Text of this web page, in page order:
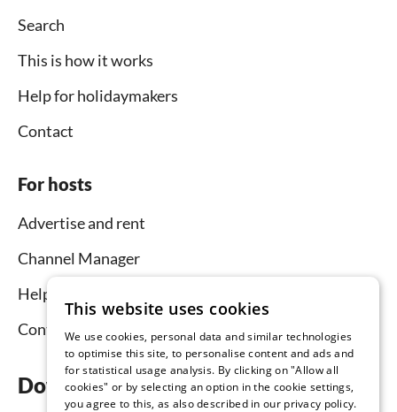
Search
This is how it works
Help for holidaymakers
Contact
For hosts
Advertise and rent
Channel Manager
Help for hosts
Contact
Download the app now
This website uses cookies
We use cookies, personal data and similar technologies
to optimise this site, to personalise content and ads and
for statistical usage analysis. By clicking on "Allow all
cookies" or by selecting an option in the cookie settings,
you agree to this, as also described in our privacy policy.